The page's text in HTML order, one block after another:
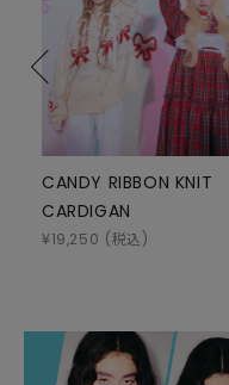
CANDY RIBBON KNIT
CARDIGAN
¥19,250 (税込)